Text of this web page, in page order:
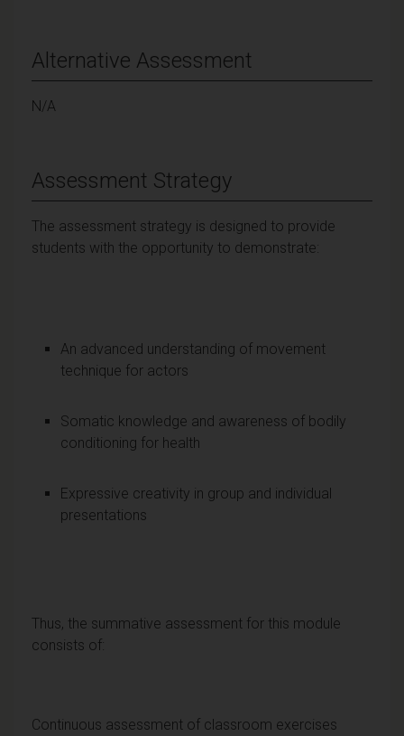
Alternative Assessment
N/A
Assessment Strategy
The assessment strategy is designed to provide
students with the opportunity to demonstrate:
An advanced understanding of movement
technique for actors
Somatic knowledge and awareness of bodily
conditioning for health
Expressive creativity in group and individual
presentations
Thus, the summative assessment for this module
consists of:
Continuous assessment of classroom exercises